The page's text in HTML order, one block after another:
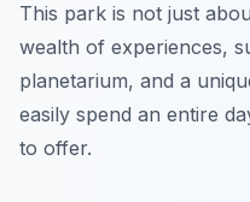
This park is not just
wealth of experiences,
planetarium, and a
easily spend an entire
to offer.